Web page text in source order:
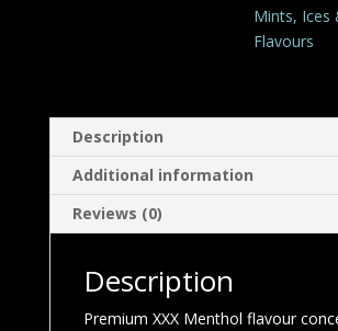
Mints, Ices
Flavours
Description
Additional information
Reviews (0)
Description
Premium XXX Menthol flavour